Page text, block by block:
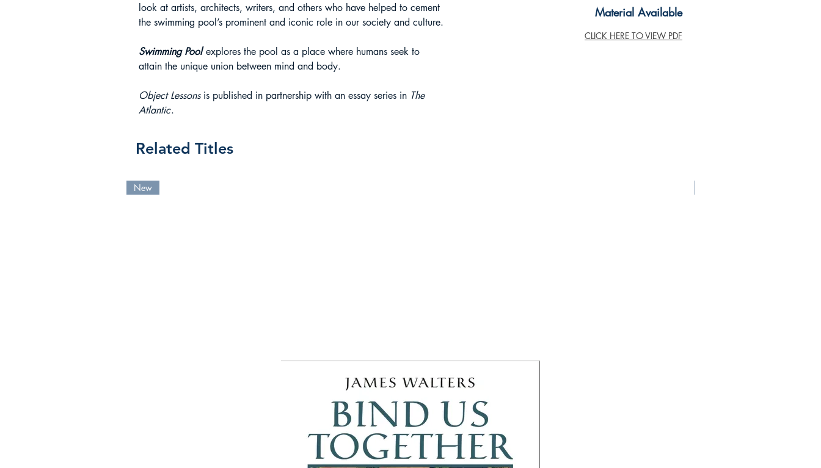
look at artists, architects, writers, and others who have helped to cement
the swimming pool’s prominent and iconic role in our society and culture.
Swimming Poolexplores the pool as a place where humans seek to
attain the unique union between mind and body.
Object Lessonsis published in partnership with an essay series in The
Atlantic.
Material Available
CLICK HERE TO VIEW PDF
Related Titles
New